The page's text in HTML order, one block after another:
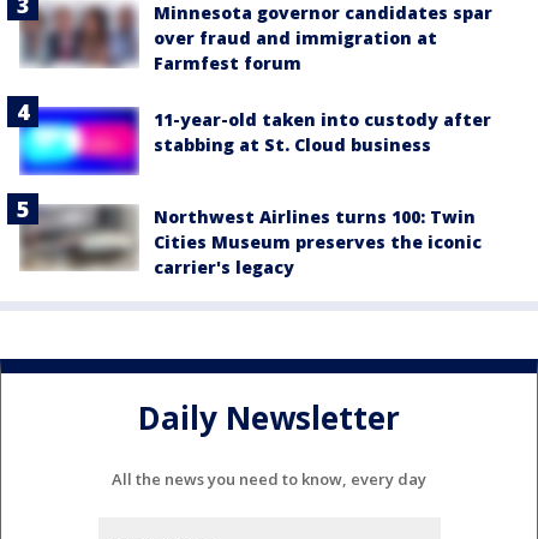
Minnesota governor candidates spar
over fraud and immigration at
Farmfest forum
11-year-old taken into custody after
stabbing at St. Cloud business
Northwest Airlines turns 100: Twin
Cities Museum preserves the iconic
carrier's legacy
Daily Newsletter
All the news you need to know, every day